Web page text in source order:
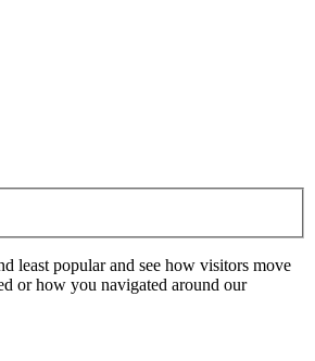
least popular and see how visitors move
or how you navigated around our